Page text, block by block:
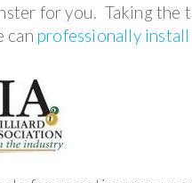
for you. Taking the
can professionally